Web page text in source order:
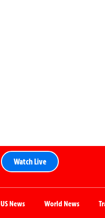
Watch Live
US News World News